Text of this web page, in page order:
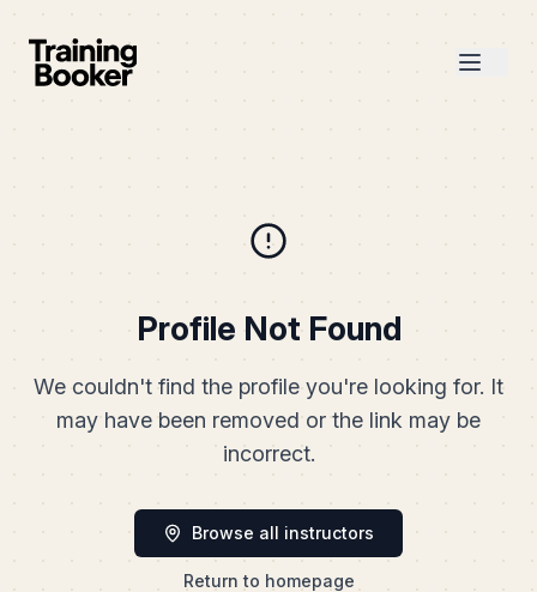
Profile Not Found
We couldn't find the profile you're looking for. It
may have been removed or the link may be
incorrect.
Browse all instructors
Return to homepage